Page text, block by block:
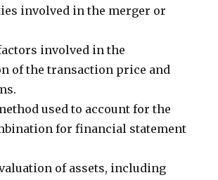
involved in the merger or
involved in the
of the transaction price and
used to account for the
for financial statement
of assets, including